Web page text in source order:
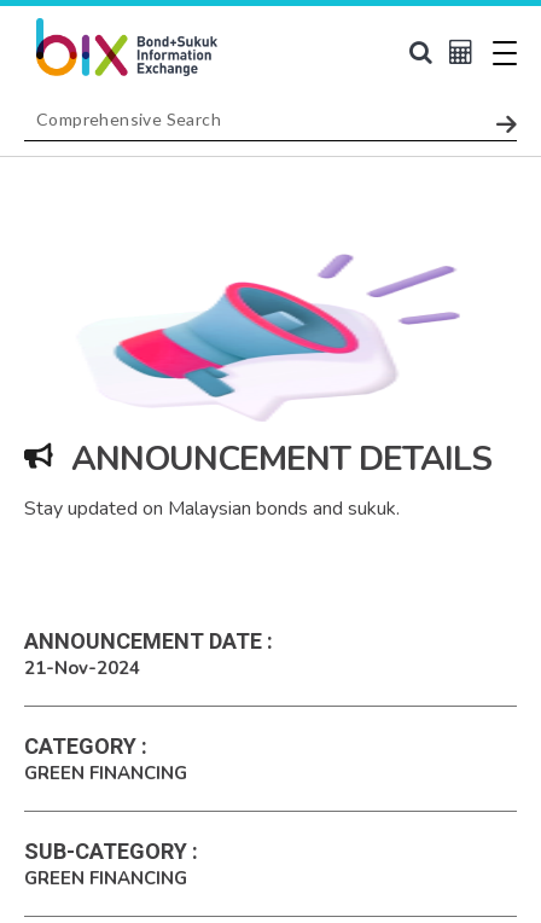
ANNOUNCEMENT DETAILS
Stay updated on Malaysian bonds and sukuk.
ANNOUNCEMENT DATE :
21-Nov-2024
CATEGORY :
GREEN FINANCING
SUB-CATEGORY :
GREEN FINANCING